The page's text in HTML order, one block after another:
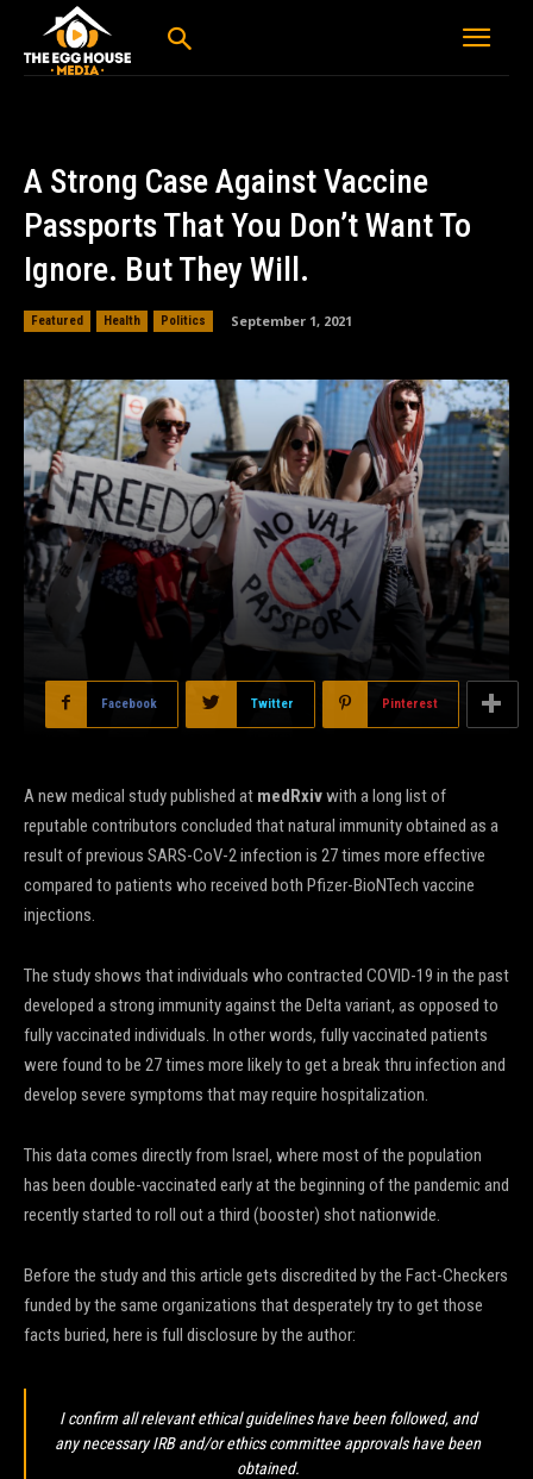
A Strong Case Against Vaccine
Passports That You Don’t Want To
Ignore. But They Will.
Featured Health Politics September 1, 2021
Facebook Twitter Pinterest
A new medical study published at medRxivwith a long list of
reputable contributors concluded that natural immunity obtained as a
result of previous SARS-CoV-2 infection is 27 times more effective
compared to patients who received both Pfizer-BioNTech vaccine
injections.
The study shows that individuals who contracted COVID-19 in the past
developed a strong immunity against the Delta variant, as opposed to
fully vaccinated individuals. In other words, fully vaccinated patients
were found to be 27 times more likely to get a break thru infection and
develop severe symptoms that may require hospitalization.
This data comes directly from Israel, where most of the population
has been double-vaccinated early at the beginning of the pandemic and
recently started to roll out a third (booster) shot nationwide.
Before the study and this article gets discredited by the Fact-Checkers
funded by the same organizations that desperately try to get those
facts buried, here is full disclosure by the author:
I confirm all relevant ethical guidelines have been followed, and
any necessary IRB and/or ethics committee approvals have been
obtained.